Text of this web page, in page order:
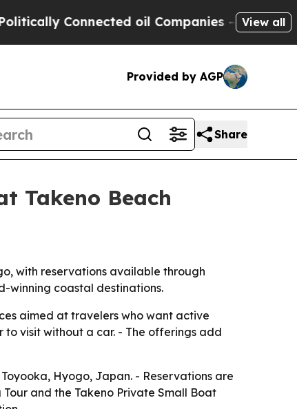
Connected oil Companies — not View all
Provided by AGP
Share
Takeno Beach
with reservations available through
winning coastal destinations.
aimed at travelers who want active
to visit without a car. - The offerings add
Hyogo, Japan. - Reservations are
and the Takeno Private Small Boat